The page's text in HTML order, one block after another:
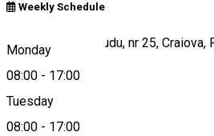
Weekly Schedule
Monday
08:00 - 17:00
Tuesday
08:00 - 17:00
Strada Madona Dudu, nr 25, Craiova,
Map